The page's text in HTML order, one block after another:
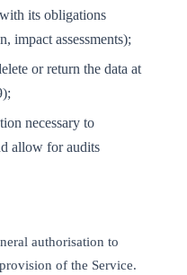
its obligations
impact assessments);
or return the data at
necessary to
allow for audits
authorisation to
of the Service.